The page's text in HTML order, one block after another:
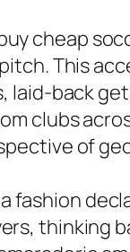
cheap
This
back
clubs
of
thinking